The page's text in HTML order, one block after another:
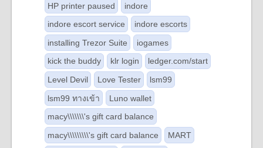
HP printer paused
indore
indore escort service
indore escorts
installing Trezor Suite
iogames
kick the buddy
klr login
ledger.com/start
Level Devil
Love Tester
lsm99
lsm99 ทางเข้า
Luno wallet
macy\\\\\\\'s gift card balance
macy\\\\\\\\\'s gift card balance
MART